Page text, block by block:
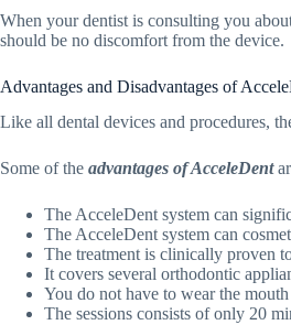
When your dentist is consulting you
should be no discomfort from the device.
Advantages and Disadvantages of
Like all dental devices and procedures,
Some of the advantages of AcceleDent
The AcceleDent system can
The AcceleDent system can
The treatment is clinically proven
It covers several orthodontic
You do not have to wear the
The sessions consists of only 20